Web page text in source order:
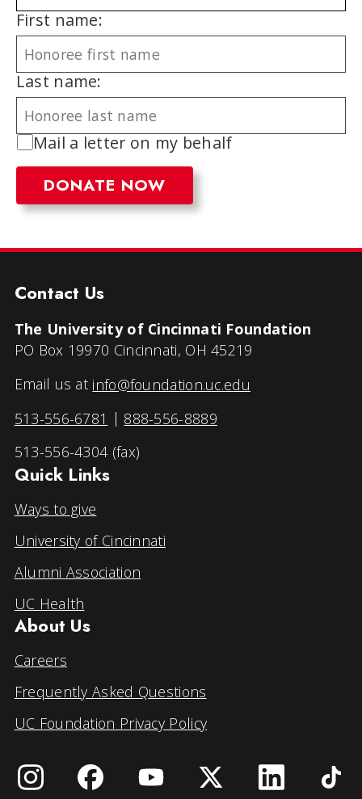
First name:
Last name:
Mail a letter on my behalf
Contact Us
The University of Cincinnati Foundation
PO Box 19970 Cincinnati, OH 45219
Email us at info@foundation.uc.edu
513-556-6781 | 888-556-8889
513-556-4304 (fax)
Quick Links
Ways to give
University of Cincinnati
Alumni Association
UC Health
About Us
Careers
Frequently Asked Questions
UC Foundation Privacy Policy